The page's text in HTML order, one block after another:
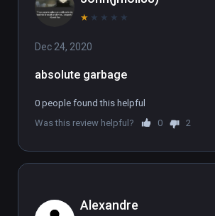
★ ★ ★ ★ ★
Dec 24, 2020
absolute garbage
0 people found this helpful
Was this review helpful?
0 2
Alexandre